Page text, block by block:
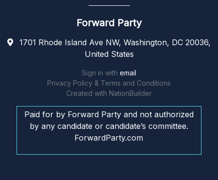
Forward Party
1701 Rhode Island Ave NW, Washington, DC 20036,
United States
Sign in with email
Privacy Policy & Terms and Conditions
Created with NationBuilder
Paid for by Forward Party and not authorized
by any candidate or candidate’s committee.
ForwardParty.com